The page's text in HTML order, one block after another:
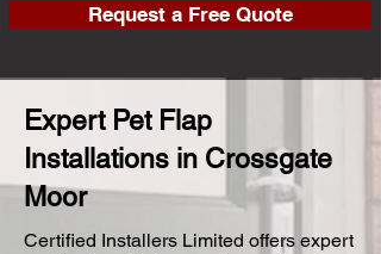
Request a Free Quote
Expert Pet Flap
Installations in Crossgate
Moor
Certified Installers Limited offers expert